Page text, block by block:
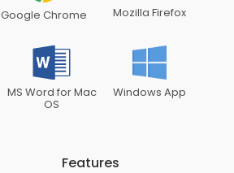
Google Chrome Mozilla Firefox
MS Word for Mac
OS
Windows App
Features